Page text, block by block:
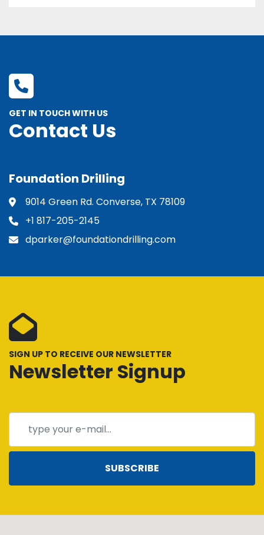
GET IN TOUCH WITH US
Contact Us
Foundation Drilling
9014 Green Rd. Converse, TX 78109
+1 817-205-2145
dparker@foundationdrilling.com
SIGN UP TO RECEIVE OUR NEWSLETTER
Newsletter Signup
SUBSCRIBE